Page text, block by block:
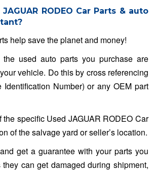
RODEO Car Parts & auto
help save the planet and money!
used auto parts you purchase are
vehicle. Do this by cross referencing
Identification Number) or any OEM part
the specific Used JAGUAR RODEO Car
of the salvage yard or seller’s location.
get a guarantee with your parts you
they can get damaged during shipment,